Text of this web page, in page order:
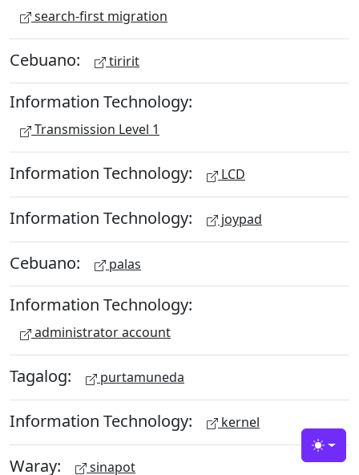
search-first migration
Cebuano: tiririt
Information Technology:
Transmission Level 1
Information Technology: LCD
Information Technology: joypad
Cebuano: palas
Information Technology:
administrator account
Tagalog: purtamuneda
Information Technology: kernel
Waray: sinapot